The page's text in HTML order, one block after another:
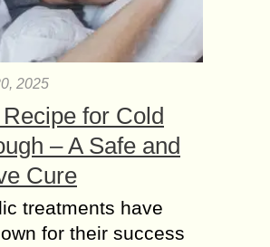
2025
for Cold
– A Safe and
Cure
treatments have
for their success